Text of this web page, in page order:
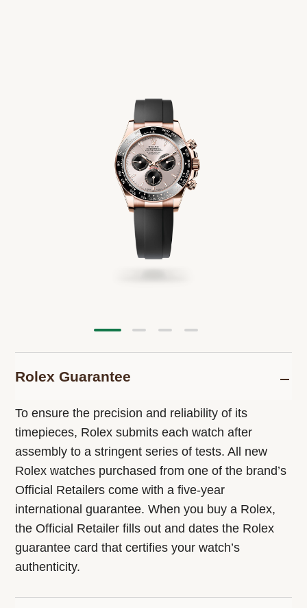
Rolex Guarantee
To ensure the precision and reliability of its
timepieces, Rolex submits each watch after
assembly to a stringent series of tests. All new
Rolex watches purchased from one of the brand’s
Official Retailers come with a five-year
international guarantee. When you buy a Rolex,
the Official Retailer fills out and dates the Rolex
guarantee card that certifies your watch’s
authenticity.